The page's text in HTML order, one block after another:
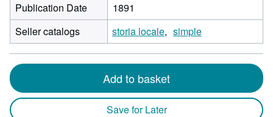
Publication Date
1891
Seller catalogs
storia locale simple
Add to basket
Save for Later